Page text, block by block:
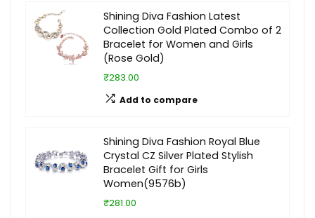
Shining Diva Fashion Latest
Collection Gold Plated Combo of 2
Bracelet for Women and Girls
(Rose Gold)
₹283.00
Add to compare
Shining Diva Fashion Royal Blue
Crystal CZ Silver Plated Stylish
Bracelet Gift for Girls
Women(9576b)
₹281.00